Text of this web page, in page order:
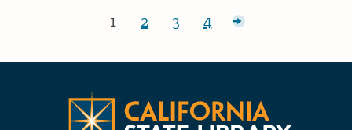
Posts pagination
Page:
1 Page:
2 Page:
3 Page:
4 Older posts